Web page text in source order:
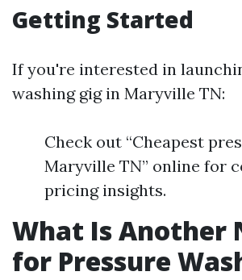
Getting Started
If you're interested in
washing gig in Maryville TN:
Check out “Cheapest
Maryville TN” online for
pricing insights.
What Is Another
for Pressure